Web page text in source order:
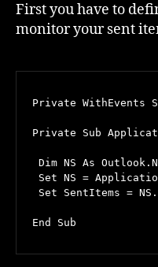
First you have to
monitor your sent
Private WithEvents
Private Sub
Dim NS As
Set NS =
Set SentItems =
End Sub